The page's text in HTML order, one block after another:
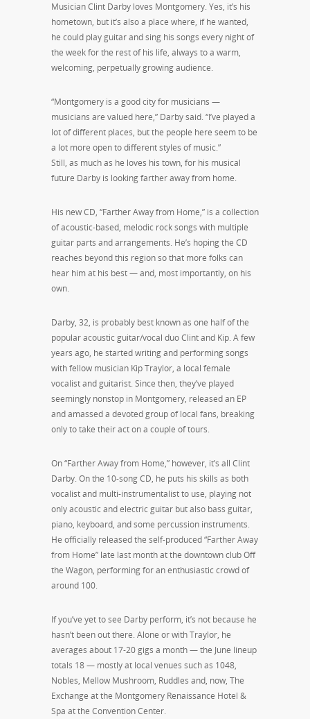
Musician Clint Darby loves Montgomery. Yes, it’s his
hometown, but it’s also a place where, if he wanted,
he could play guitar and sing his songs every night of
the week for the rest of his life, always to a warm,
welcoming, perpetually growing audience.
“Montgomery is a good city for musicians —
musicians are valued here,” Darby said. “I’ve played a
lot of different places, but the people here seem to be
a lot more open to different styles of music.”
Still, as much as he loves his town, for his musical
future Darby is looking farther away from home.
His new CD, “Farther Away from Home,” is a collection
of acoustic-based, melodic rock songs with multiple
guitar parts and arrangements. He’s hoping the CD
reaches beyond this region so that more folks can
hear him at his best — and, most importantly, on his
own.
Darby, 32, is probably best known as one half of the
popular acoustic guitar/vocal duo Clint and Kip. A few
years ago, he started writing and performing songs
with fellow musician Kip Traylor, a local female
vocalist and guitarist. Since then, they’ve played
seemingly nonstop in Montgomery, released an EP
and amassed a devoted group of local fans, breaking
only to take their act on a couple of tours.
On “Farther Away from Home,” however, it’s all Clint
Darby. On the 10-song CD, he puts his skills as both
vocalist and multi-instrumentalist to use, playing not
only acoustic and electric guitar but also bass guitar,
piano, keyboard, and some percussion instruments.
He officially released the self-produced “Farther Away
from Home” late last month at the downtown club Off
the Wagon, performing for an enthusiastic crowd of
around 100.
If you’ve yet to see Darby perform, it’s not because he
hasn’t been out there. Alone or with Traylor, he
averages about 17-20 gigs a month — the June lineup
totals 18 — mostly at local venues such as 1048,
Nobles, Mellow Mushroom, Ruddles and, now, The
Exchange at the Montgomery Renaissance Hotel &
Spa at the Convention Center.